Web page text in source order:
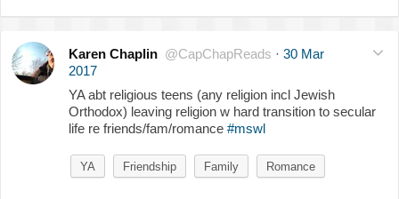
Karen Chaplin @CapChapReads · 30 Mar
2017
YA abt religious teens (any religion incl Jewish
Orthodox) leaving religion w hard transition to secular
life re friends/fam/romance #mswl
YA Friendship Family Romance